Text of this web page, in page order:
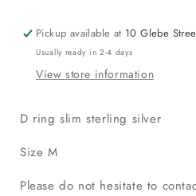
Pickup available at 10 Glebe
Usually ready in 2-4 days
View store information
D ring slim sterling silver
Size M
Please do not hesitate to